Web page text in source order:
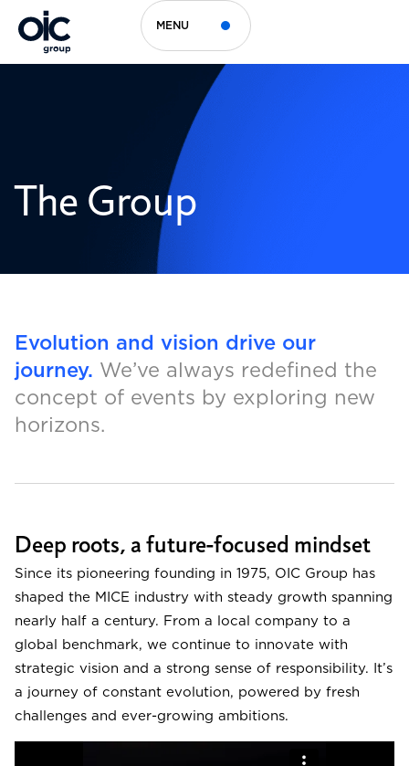
MENU
The Group
Evolution and vision drive our
journey. We’ve always redefined the
concept of events by exploring new
horizons.
Deep roots, a future-focused mindset
Since its pioneering founding in 1975, OIC Group has
shaped the MICE industry with steady growth spanning
nearly half a century. From a local company to a
global benchmark, we continue to innovate with
strategic vision and a strong sense of responsibility. It’s
a journey of constant evolution, powered by fresh
challenges and ever-growing ambitions.